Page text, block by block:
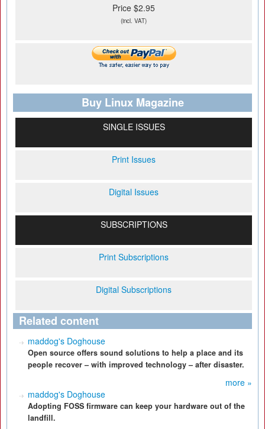
Price $2.95
(incl. VAT)
Buy Linux Magazine
SINGLE ISSUES
Print Issues
Digital Issues
SUBSCRIPTIONS
Print Subscriptions
Digital Subscriptions
Related content
maddog's Doghouse
Open source offers sound solutions to help a place and its
people recover – with improved technology – after disaster.
more »
maddog's Doghouse
Adopting FOSS firmware can keep your hardware out of the
landfill.